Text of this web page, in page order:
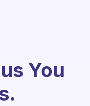
You